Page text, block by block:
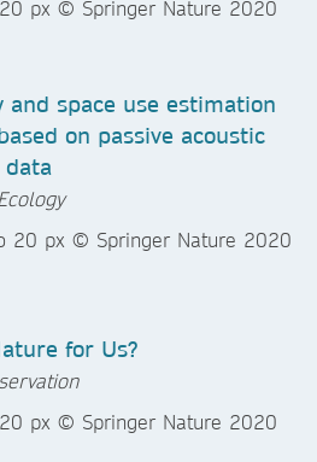
and space use estimation
on passive acoustic
for Us?